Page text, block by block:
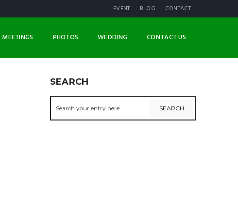
EVENT BLOG CONTACT
MEETINGS PHOTOS WEDDING CONTACT US
SEARCH